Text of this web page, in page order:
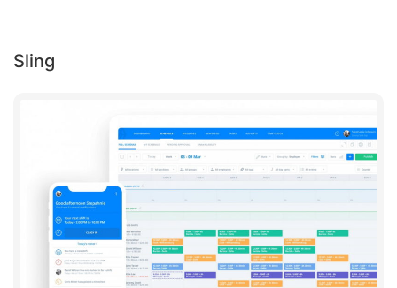
Sling